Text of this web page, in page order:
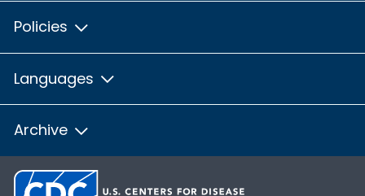
Policies
Languages
Archive